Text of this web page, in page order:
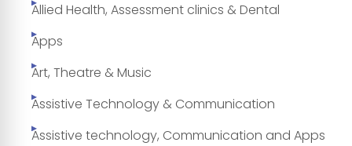
Allied Health, Assessment clinics & Dental
Apps
Art, Theatre & Music
Assistive Technology & Communication
Assistive technology, Communication and Apps